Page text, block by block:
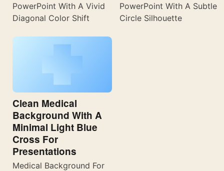
PowerPoint With A Vivid
Diagonal Color Shift
PowerPoint With A Subtle
Circle Silhouette
Clean Medical
Background With A
Minimal Light Blue
Cross For
Presentations
Medical Background For